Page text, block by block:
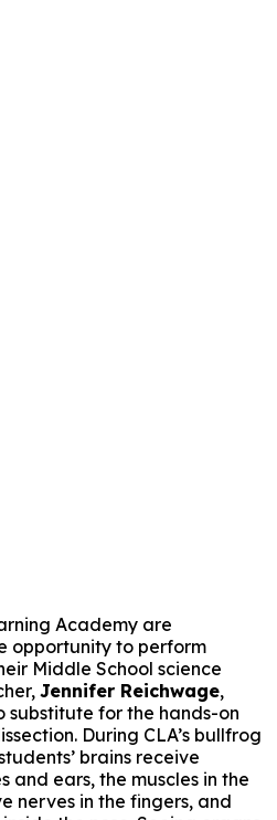
Academy are
opportunity to perform
Middle School science
Jennifer Reichwage,
substitute for the hands-on
During CLA’s bullfrog
brains receive
and ears, the muscles in the
nerves in the fingers, and